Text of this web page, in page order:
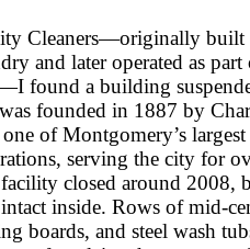
Cleaners—originally built
and later operated as part
found a building
founded in 1887 by
of Montgomery’s largest
serving the city for
closed around 2008,
inside. Rows of mid-
boards, and steel wash